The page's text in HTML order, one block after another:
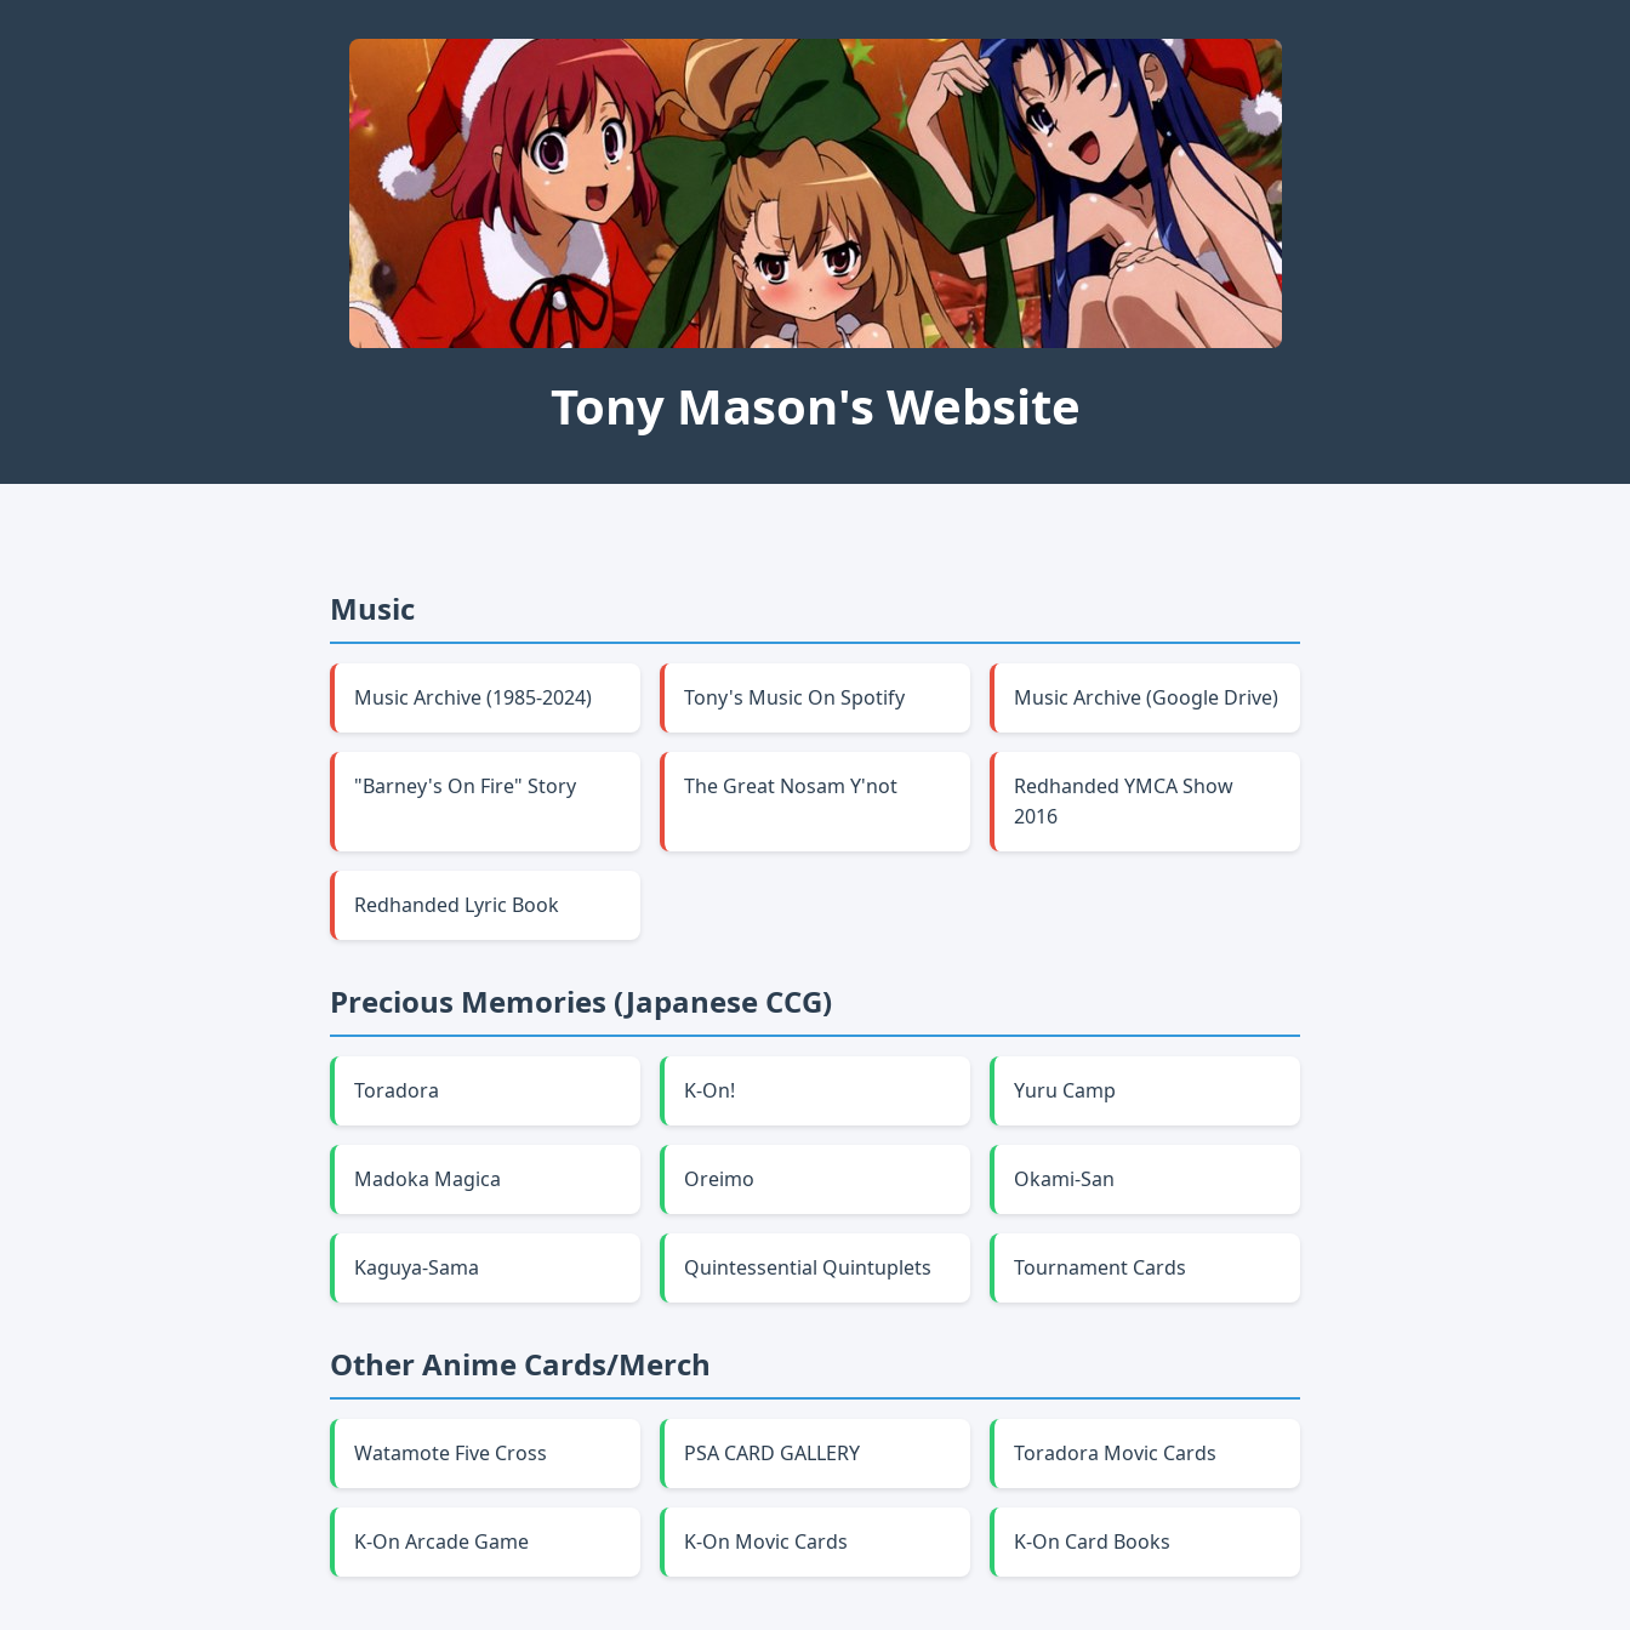
Tony Mason's Website
Music
Music Archive (1985-2024) Tony's Music On Spotify Music Archive (Google Drive)
"Barney's On Fire" Story The Great Nosam Y'not
Redhanded YMCA Show
2016
Redhanded Lyric Book
Precious Memories (Japanese CCG)
Toradora K-On! Yuru Camp
Madoka Magica Oreimo Okami-San
Kaguya-Sama Quintessential Quintuplets Tournament Cards
Other Anime Cards/Merch
Watamote Five Cross PSA CARD GALLERY Toradora Movic Cards
K-On Arcade Game K-On Movic Cards K-On Card Books